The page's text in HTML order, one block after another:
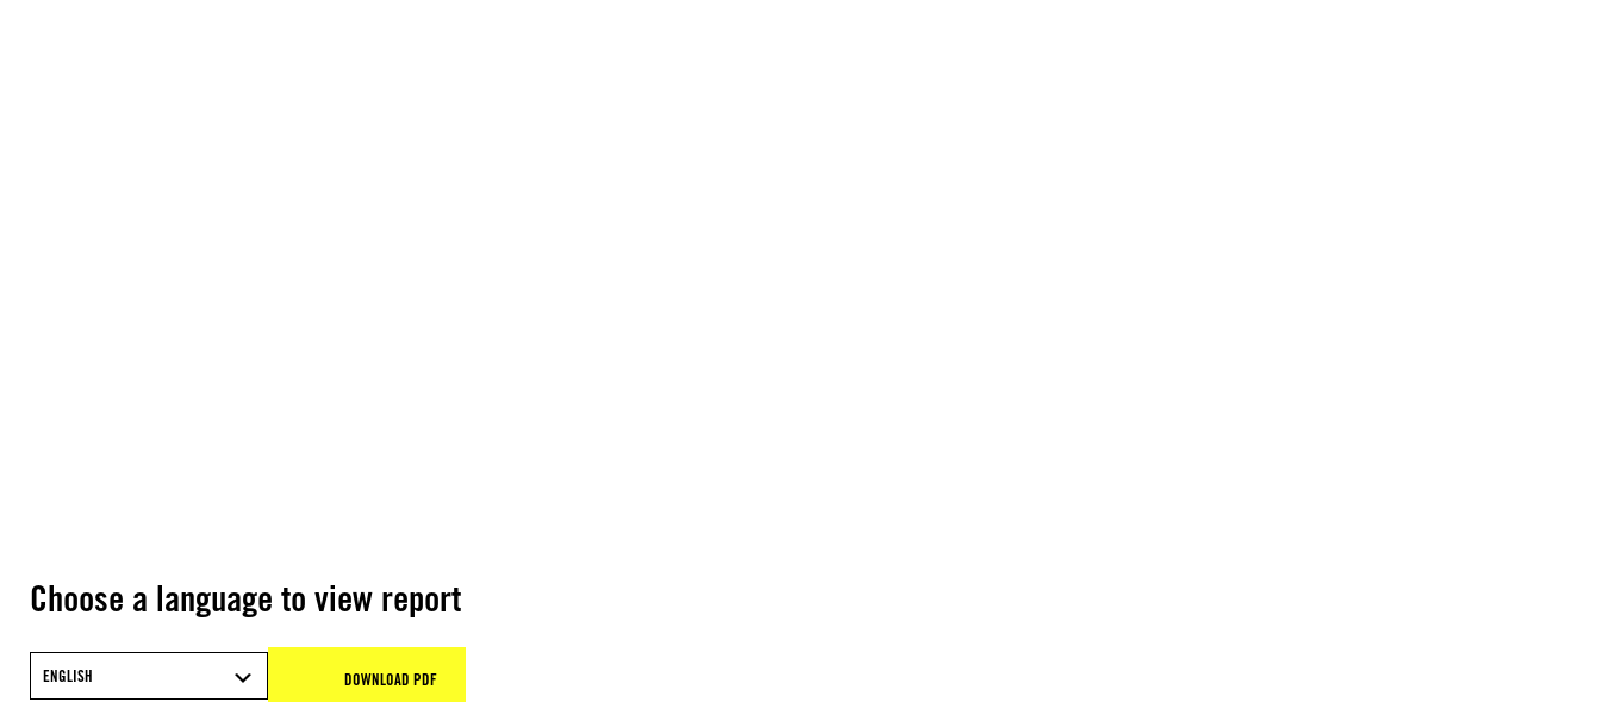
Choose a language to view report
ENGLISH DOWNLOAD PDF